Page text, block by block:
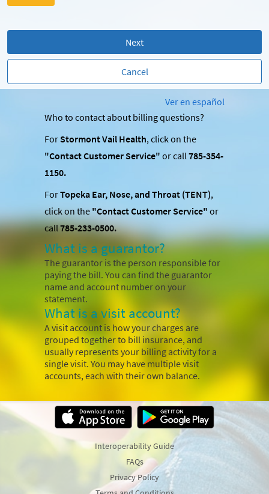
Next
Cancel
Ver en español
Who to contact about billing questions?
ForStormont Vail Health, click on the
"Contact Customer Service" or call 785-354-
1150.
ForTopeka Ear, Nose, and Throat (TENT),
click on the "Contact Customer Service" or
call785-233-0500.
What is a guarantor?
The guarantor is the person responsible for
paying the bill. You can find the guarantor
name and account number on your
statement.
What is a visit account?
A visit account is how your charges are
grouped together to bill insurance, and
usually represents your billing activity for a
single visit. You may have multiple visit
accounts, each with their own balance.
Interoperability Guide
FAQs
Privacy Policy